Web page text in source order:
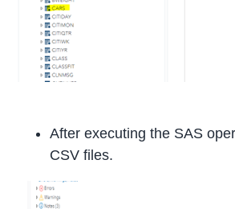
After executing the SAS
CSV files.